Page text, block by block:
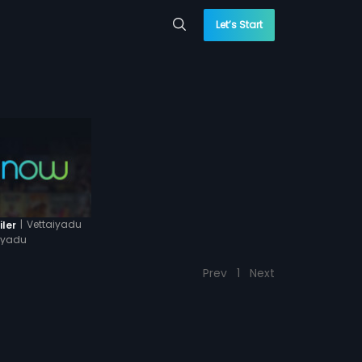
Let’s Start
| Vettaiyadu
Prev 1 Next